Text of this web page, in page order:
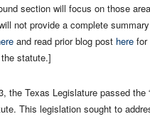
section will focus on those
not provide a complete
and read prior blog post here for
statute.]
the Texas Legislature passed the
This legislation sought to